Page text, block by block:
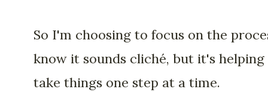
So I'm choosing to focus on the
know it sounds cliché, but it's helping
take things one step at a time.